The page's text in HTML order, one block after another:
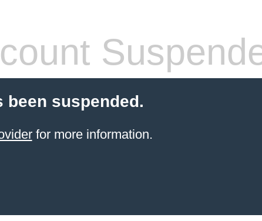
been suspended.
for more information.